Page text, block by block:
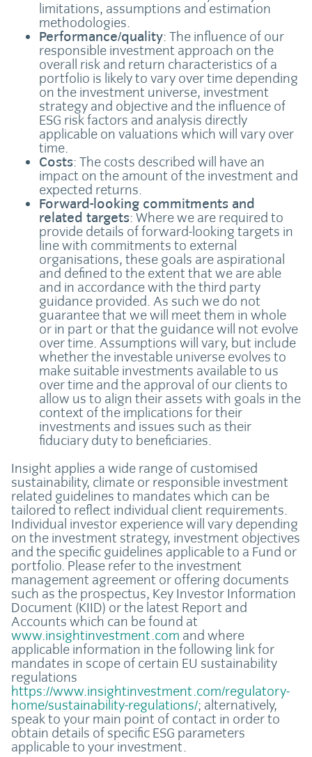
limitations, assumptions and estimation
methodologies.
Performance/quality: The influence of our
responsible investment approach on the
overall risk and return characteristics of a
portfolio is likely to vary over time depending
on the investment universe, investment
strategy and objective and the influence of
ESG risk factors and analysis directly
applicable on valuations which will vary over
time.
Costs: The costs described will have an
impact on the amount of the investment and
expected returns.
Forward-looking commitments and
related targets: Where we are required to
provide details of forward-looking targets in
line with commitments to external
organisations, these goals are aspirational
and defined to the extent that we are able
and in accordance with the third party
guidance provided. As such we do not
guarantee that we will meet them in whole
or in part or that the guidance will not evolve
over time. Assumptions will vary, but include
whether the investable universe evolves to
make suitable investments available to us
over time and the approval of our clients to
allow us to align their assets with goals in the
context of the implications for their
investments and issues such as their
fiduciary duty to beneficiaries.
Insight applies a wide range of customised
sustainability, climate or responsible investment
related guidelines to mandates which can be
tailored to reflect individual client requirements.
Individual investor experience will vary depending
on the investment strategy, investment objectives
and the specific guidelines applicable to a Fund or
portfolio. Please refer to the investment
management agreement or offering documents
such as the prospectus, Key Investor Information
Document (KIID) or the latest Report and
Accounts which can be found at
www.insightinvestment.com and where
applicable information in the following link for
mandates in scope of certain EU sustainability
regulations
https://www.insightinvestment.com/regulatory-
home/sustainability-regulations/; alternatively,
speak to your main point of contact in order to
obtain details of specific ESG parameters
applicable to your investment.